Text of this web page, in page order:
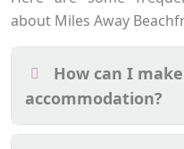
about Miles Away
How can I
accommodation?